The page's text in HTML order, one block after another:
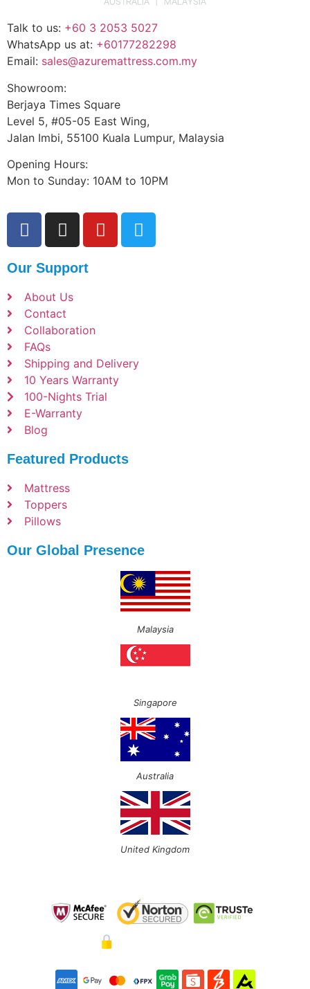
Talk to us: +60 3 2053 5027
WhatsApp us at: +60177282298
Email: sales@azuremattress.com.my
Showroom:
Berjaya Times Square
Level 5, #05-05 East Wing,
Jalan Imbi, 55100 Kuala Lumpur, Malaysia
Opening Hours:
Mon to Sunday: 10AM to 10PM
Our Support
About Us
Contact
Collaboration
FAQs
Shipping and Delivery
10 Years Warranty
100-Nights Trial
E-Warranty
Blog
Featured Products
Mattress
Toppers
Pillows
Our Global Presence
Malaysia
Singapore
Australia
United Kingdom